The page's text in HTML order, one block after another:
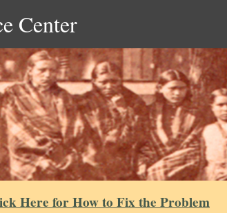
Center
Here for How to Fix the Problem